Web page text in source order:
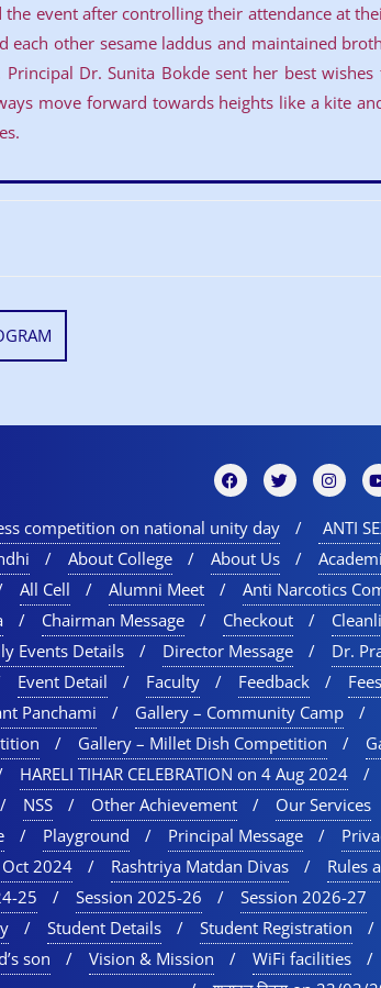
the event after controlling their attendance at
each other sesame laddus and maintained
Dr. Sunita Bokde sent her best
move forward towards heights like a kite
competition on national unity day ANTI
About College About Us
All Cell Alumni Meet Anti Narcotics
Chairman Message Checkout
Events Details Director Message
Dr.
Event Detail Faculty Feedback
Panchami Gallery – Community Camp
Gallery – Millet Dish Competition
HARELI TIHAR CELEBRATION on 4 Aug 2024
NSS Other Achievement Our Services
Playground Principal Message
Oct 2024
Rashtriya Matdan Divas Rules
25 Session 2025-26 Session 2026-27
Student Details Student Registration
son
Vision & Mission WiFi facilities